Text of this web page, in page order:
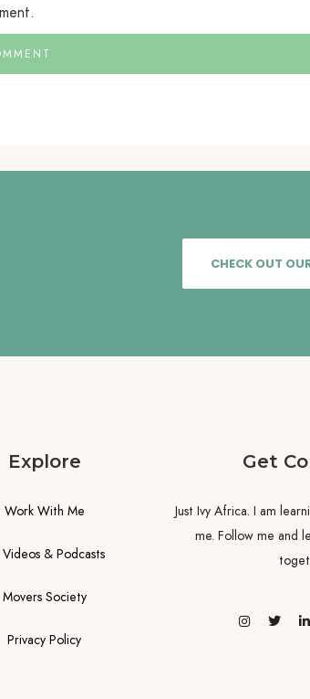
CHECK OUT
Explore
Work With Me
& Podcasts
Movers Society
Privacy Policy
Get
Just Ivy Africa. I am
me. Follow me and